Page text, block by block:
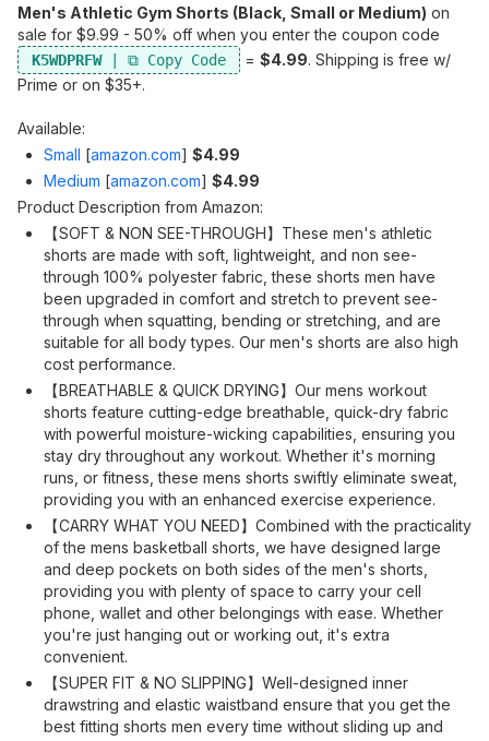
Men's Athletic Gym Shorts (Black, Small or Medium) on
sale for $9.99 - 50% off when you enter the coupon code
K5WDPRFW = $4.99. Shipping is free w/
Prime or on $35+.
Available:
Small [amazon.com] $4.99
Medium [amazon.com] $4.99
Product Description from Amazon:
【SOFT & NON SEE-THROUGH】These men's athletic
shorts are made with soft, lightweight, and non see-
through 100% polyester fabric, these shorts men have
been upgraded in comfort and stretch to prevent see-
through when squatting, bending or stretching, and are
suitable for all body types. Our men's shorts are also high
cost performance.
【BREATHABLE & QUICK DRYING】Our mens workout
shorts feature cutting-edge breathable, quick-dry fabric
with powerful moisture-wicking capabilities, ensuring you
stay dry throughout any workout. Whether it's morning
runs, or fitness, these mens shorts swiftly eliminate sweat,
providing you with an enhanced exercise experience.
【CARRY WHAT YOU NEED】Combined with the practicality
of the mens basketball shorts, we have designed large
and deep pockets on both sides of the men's shorts,
providing you with plenty of space to carry your cell
phone, wallet and other belongings with ease. Whether
you're just hanging out or working out, it's extra
convenient.
【SUPER FIT & NO SLIPPING】Well-designed inner
drawstring and elastic waistband ensure that you get the
best fitting shorts men every time without sliding up and